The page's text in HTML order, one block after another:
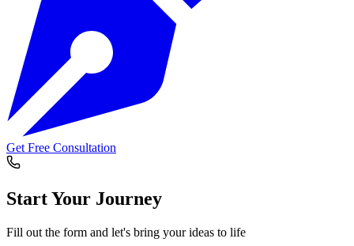
Get Free Consultation
Start Your Journey
Fill out the form and let's bring your ideas to life